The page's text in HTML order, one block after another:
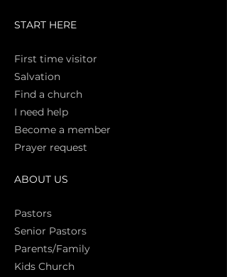
START HERE
First time visitor
Salvation
Find a church
I need help
Become a member
Prayer request
ABOUT US
Pastors
Senior Pastors
Parents/Family
Kids Church